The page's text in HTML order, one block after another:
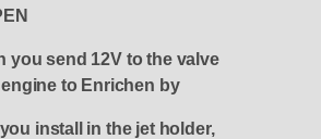
you send 12V to the valve
to Enrichen by
install in the jet holder,